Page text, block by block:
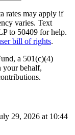
rates may apply if
varies. Text
to 50409 for help.
bill of rights.
a 501(c)(4)
your behalf,
29, 2026 at 10:44